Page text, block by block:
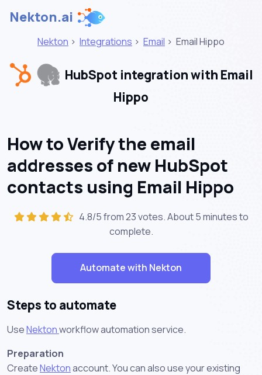
Nekton.ai
Nekton > Integrations > Email > Email Hippo
HubSpot integration with Email
Hippo
How to Verify the email
addresses of new HubSpot
contacts using Email Hippo
4.8/5 from 23 votes. About5 minutesto
complete.
Automate with Nekton
Steps to automate
UseNektonworkflow automation service.
Preparation
CreateNektonaccount. You can also use your existing